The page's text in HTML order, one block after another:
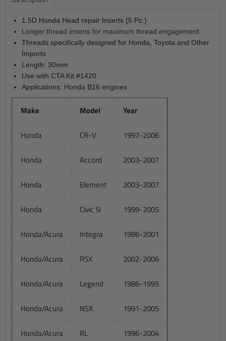
1.5D Honda Head repair Inserts (5 Pc.)
Longer thread inserts for maximum thread engagement
Threads specifically designed for Honda, Toyota and Other
Imports
Length: 30mm
Use with CTA Kit #1420
Applications: Honda B16 engines
Make Model Year
Honda CR-V 1997-2006
Honda Accord 2003-2007
Honda Element 2003-2007
Honda Civic Si 1999-2005
Honda/Acura Integra 1986-2001
Honda/Acura RSX 2002-2006
Honda/Acura Legend 1986-1995
Honda/Acura NSX 1991-2005
Honda/Acura RL 1996-2004